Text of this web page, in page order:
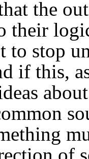
the
to stop
if this,